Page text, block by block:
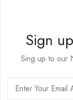
Sign
Sing up to our